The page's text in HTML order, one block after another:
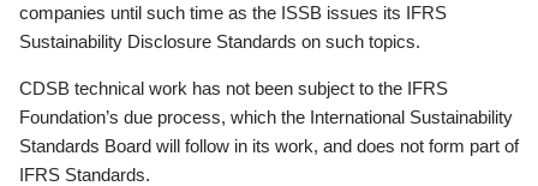
companies until such time as the ISSB issues its IFRS
Sustainability Disclosure Standards on such topics.
CDSB technical work has not been subject to the IFRS
Foundation’s due process, which the International Sustainability
Standards Board will follow in its work, and does not form part of
IFRS Standards.